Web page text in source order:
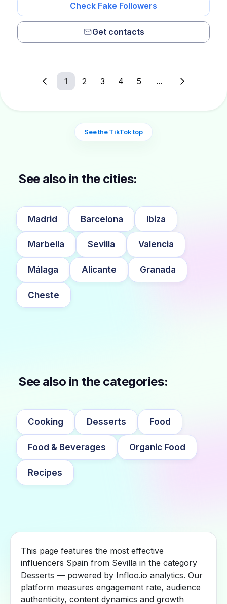
Check Fake Followers
Get contacts
1 2 3 4 5 ...
See the TikTok top
See also in the cities:
Madrid Barcelona Ibiza
Marbella Sevilla Valencia
Málaga Alicante Granada
Cheste
See also in the categories:
Cooking Desserts Food
Food & Beverages Organic Food
Recipes
This page features the most effective
influencers Spain from Sevilla in the category
Desserts — powered by Infloo.io analytics. Our
platform measures engagement rate, audience
authenticity, content dynamics and growth